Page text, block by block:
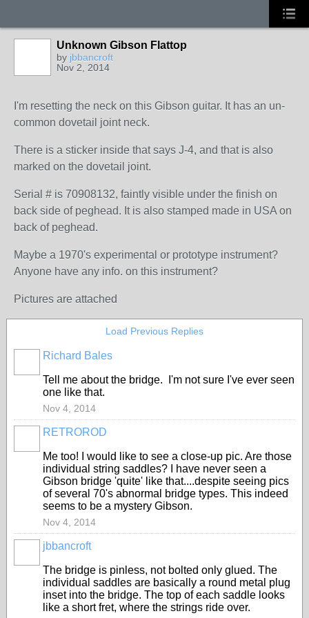
Unknown Gibson Flattop
by jbbancroft
Nov 2, 2014
I'm resetting the neck on this Gibson guitar. It has an un-
common dovetail joint neck.
There is a sticker inside that says J-4, and that is also
marked on the dovetail joint.
Serial # is 70908132, faintly visible under the finish on
back side of peghead. It is also stamped made in USA on
back of peghead.
Maybe a 1970's experimental or prototype instrument?
Anyone have any info. on this instrument?
Pictures are attached
Load Previous Replies
Richard Bales
Tell me about the bridge. I'm not sure I've ever seen
one like that.
Nov 4, 2014
RETROROD
Me too! I would like to see a close-up pic. Are those
individual string saddles? I have never seen a
Gibson bridge 'quite' like that....despite seeing pics
of several 70's abnormal bridge types. This indeed
seems to be a mystery Gibson.
Nov 4, 2014
jbbancroft
The bridge is pinless, not bolted only glued. The
individual saddles are basically a round metal plug
inset into the bridge. The top of each saddle looks
like a short fret, where the strings ride over.